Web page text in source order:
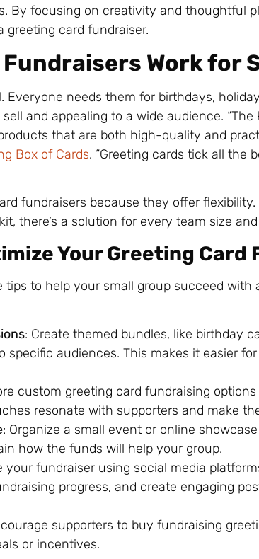
By focusing on creativity and thoughtful
greeting card fundraiser.
Work for
Everyone needs them for birthdays,
and appealing to a wide audience.
that are both high-quality and
Box of Cards. “Greeting cards tick all the
fundraisers because they offer
there’s a solution for every team size
Your Greeting Card
to help your small group succeed with
: Create themed bundles, like birthday
specific audiences. This makes it easier
custom greeting card fundraising
resonate with supporters and make
: Organize a small event or online
how the funds will help your group.
your fundraiser using social media
progress, and create engaging
supporters to buy fundraising
or incentives.